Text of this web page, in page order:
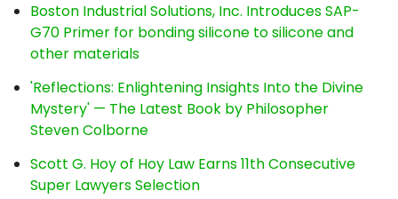
Boston Industrial Solutions, Inc. Introduces SAP-
G70 Primer for bonding silicone to silicone and
other materials
'Reflections: Enlightening Insights Into the Divine
Mystery' — The Latest Book by Philosopher
Steven Colborne
Scott G. Hoy of Hoy Law Earns 11th Consecutive
Super Lawyers Selection